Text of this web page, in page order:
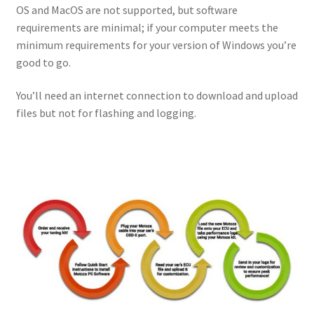
OS and MacOS are not supported, but software
requirements are minimal; if your computer meets the
minimum requirements for your version of Windows you’re
good to go.
You’ll need an internet connection to download and upload
files but not for flashing and logging.